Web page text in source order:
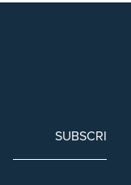
SUBSCRIBE